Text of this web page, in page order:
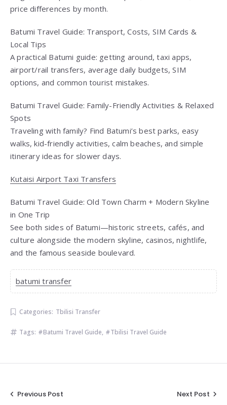
price differences by month.
Batumi Travel Guide: Transport, Costs, SIM Cards &
Local Tips
A practical Batumi guide: getting around, taxi apps,
airport/rail transfers, average daily budgets, SIM
options, and common tourist mistakes.
Batumi Travel Guide: Family-Friendly Activities & Relaxed
Spots
Traveling with family? Find Batumi’s best parks, easy
walks, kid-friendly activities, calm beaches, and simple
itinerary ideas for slower days.
Kutaisi Airport Taxi Transfers
Batumi Travel Guide: Old Town Charm + Modern Skyline
in One Trip
See both sides of Batumi—historic streets, cafés, and
culture alongside the modern skyline, casinos, nightlife,
and the famous seaside boulevard.
batumi transfer
Categories: Tbilisi Transfer
Tags: Batumi Travel Guide, Tbilisi Travel Guide
Post
Previous Post Next Post